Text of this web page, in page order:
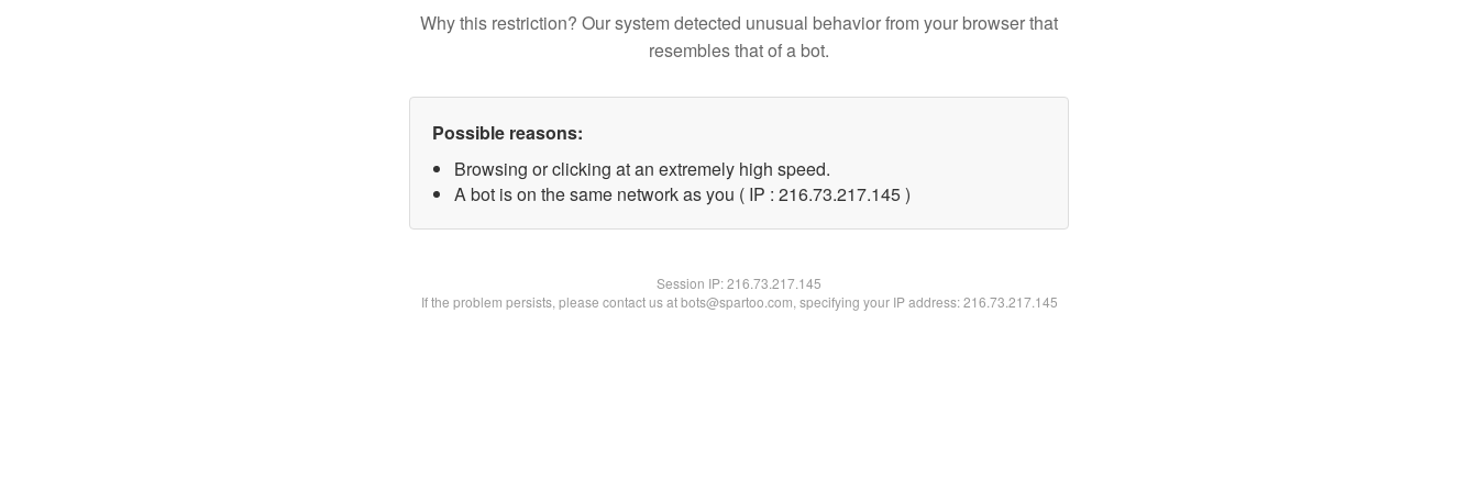
Why this restriction? Our system detected unusual behavior from your browser that
resembles that of a bot.
Possible reasons:
Browsing or clicking at an extremely high speed.
A bot is on the same network as you ( IP : 216.73.217.145 )
Session IP:216.73.217.145
If the problem persists, please contact us at bots@spartoo.com, specifying your IP address: 216.73.217.145